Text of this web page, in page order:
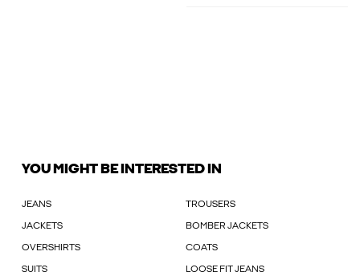
YOU MIGHT BE INTERESTED IN
JEANS TROUSERS
JACKETS BOMBER JACKETS
OVERSHIRTS COATS
SUITS LOOSE FIT JEANS